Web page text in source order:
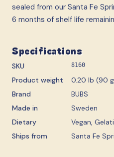
sealed from our Santa Fe
6 months of shelf life
Specifications
SKU 8160
Product weight
0.20 lb (90
Brand
BUBS
Made in
Sweden
Dietary
Vegan,
Ships from
Santa Fe